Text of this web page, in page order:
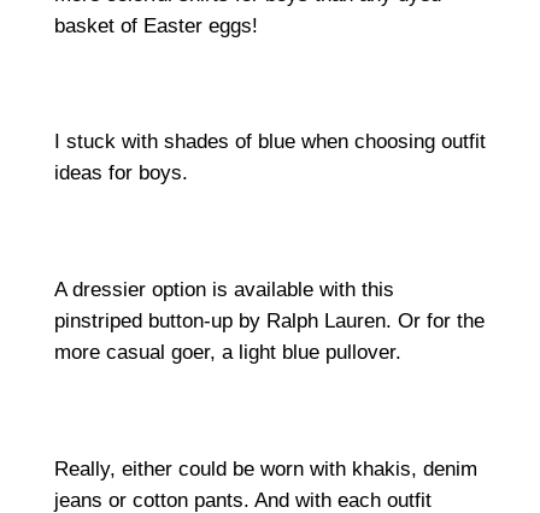
basket of Easter eggs!
I stuck with shades of blue when choosing outfit
ideas for boys.
A dressier option is available with this
pinstriped button-up by Ralph Lauren. Or for the
more casual goer, a light blue pullover.
Really, either could be worn with khakis, denim
jeans or cotton pants. And with each outfit